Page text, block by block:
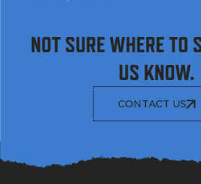
NOT SURE WHERE TO
US KNOW.
CONTACT US